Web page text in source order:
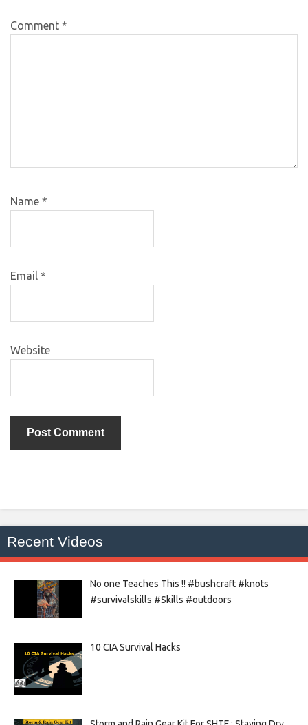
Comment *
Name *
Email *
Website
Recent Videos
No one Teaches This !! #bushcraft #knots
#survivalskills #Skills #outdoors
10 CIA Survival Hacks